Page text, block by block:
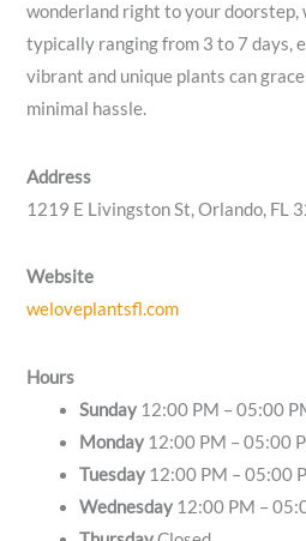
wonderland right to your
typically ranging from 3 to 7 days,
vibrant and unique plants can
minimal hassle.
Address
1219 E Livingston St, Orlando, FL
Website
weloveplantsfl.com
Hours
Sunday 12:00 PM – 05:00
Monday 12:00 PM – 05:00
Tuesday 12:00 PM – 05:00
Wednesday 12:00 PM –